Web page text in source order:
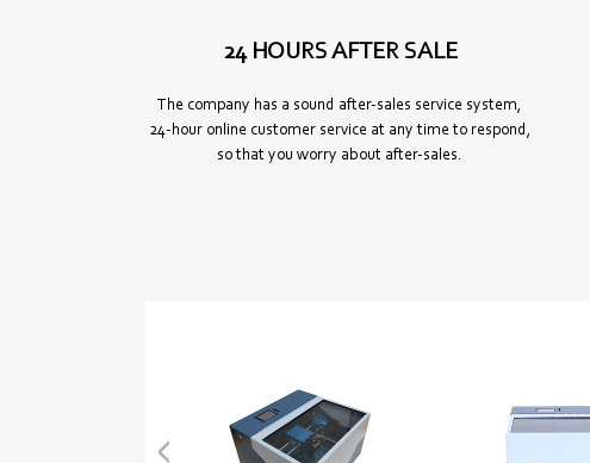
24 HOURS AFTER SALE
The company has a sound after-sales service system,
24-hour online customer service at any time to respond,
so that you worry about after-sales.